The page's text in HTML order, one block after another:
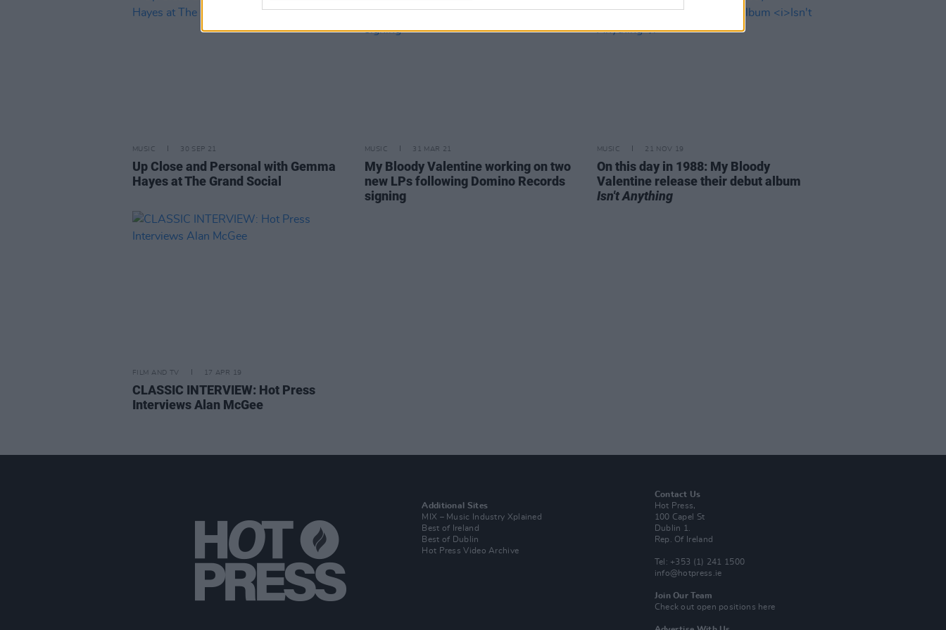
MUSIC 30 SEP 21
Up Close and Personal with Gemma
Hayes at The Grand Social
MUSIC 31 MAR 21
My Bloody Valentine working on two
new LPs following Domino Records
signing
MUSIC 21 NOV 19
On this day in 1988: My Bloody
Valentine release their debut album
Isn't Anything
FILM AND TV 17 APR 19
CLASSIC INTERVIEW: Hot Press
Interviews Alan McGee
Additional Sites
MIX – Music Industry Xplained
Best of Ireland
Best of Dublin
Hot Press Video Archive
Contact Us
Hot Press,
100 Capel St
Dublin 1.
Rep. Of Ireland
Tel: +353 (1) 241 1500
info@hotpress.ie
Join Our Team
Check out open positions here